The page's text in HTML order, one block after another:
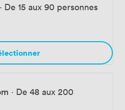
· De 15 aux 90 personnes
· De 48 aux 200